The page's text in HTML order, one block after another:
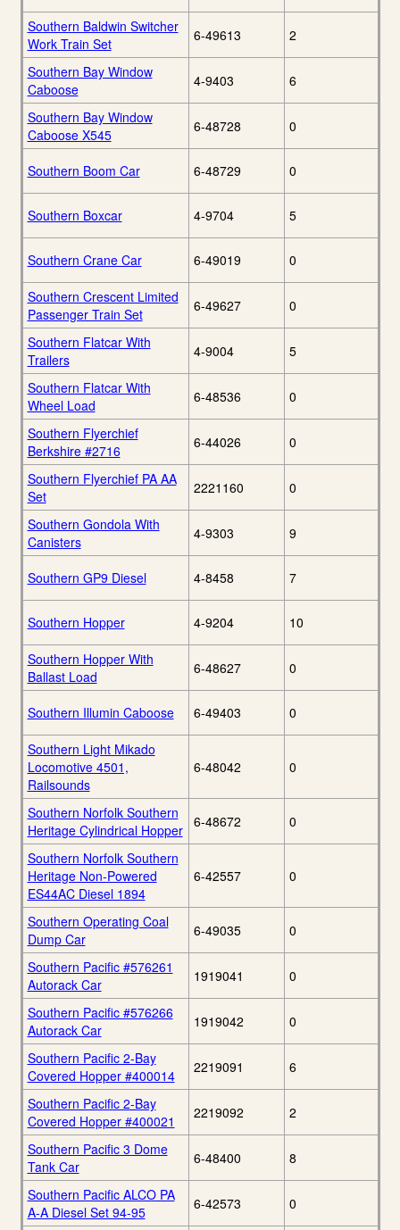
Southern Baldwin Switcher
Work Train Set
6-49613 2
Southern Bay Window
Caboose
4-9403 6
Southern Bay Window
Caboose X545
6-48728 0
Southern Boom Car 6-48729 0
Southern Boxcar 4-9704 5
Southern Crane Car 6-49019 0
Southern Crescent Limited
Passenger Train Set
6-49627 0
Southern Flatcar With
Trailers
4-9004 5
Southern Flatcar With
Wheel Load
6-48536 0
Southern Flyerchief
Berkshire #2716
6-44026 0
Southern Flyerchief PA AA
Set
2221160 0
Southern Gondola With
Canisters
4-9303 9
Southern GP9 Diesel 4-8458 7
Southern Hopper 4-9204 10
Southern Hopper With
Ballast Load
6-48627 0
Southern Illumin Caboose 6-49403 0
Southern Light Mikado
Locomotive 4501,
Railsounds
6-48042 0
Southern Norfolk Southern
Heritage Cylindrical Hopper
6-48672 0
Southern Norfolk Southern
Heritage Non-Powered
ES44AC Diesel 1894
6-42557 0
Southern Operating Coal
Dump Car
6-49035 0
Southern Pacific #576261
Autorack Car
1919041 0
Southern Pacific #576266
Autorack Car
1919042 0
Southern Pacific 2-Bay
Covered Hopper #400014
2219091 6
Southern Pacific 2-Bay
Covered Hopper #400021
2219092 2
Southern Pacific 3 Dome
Tank Car
6-48400 8
Southern Pacific ALCO PA
A-A Diesel Set 94-95
6-42573 0